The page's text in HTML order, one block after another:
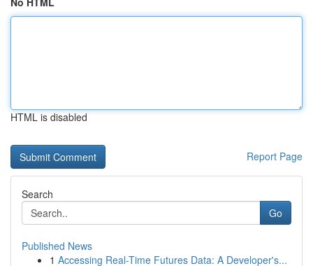
HTML is disabled
Report Page
Search
Go
Published News
1 Accessing Real-Time Futures Data: A Developer's...